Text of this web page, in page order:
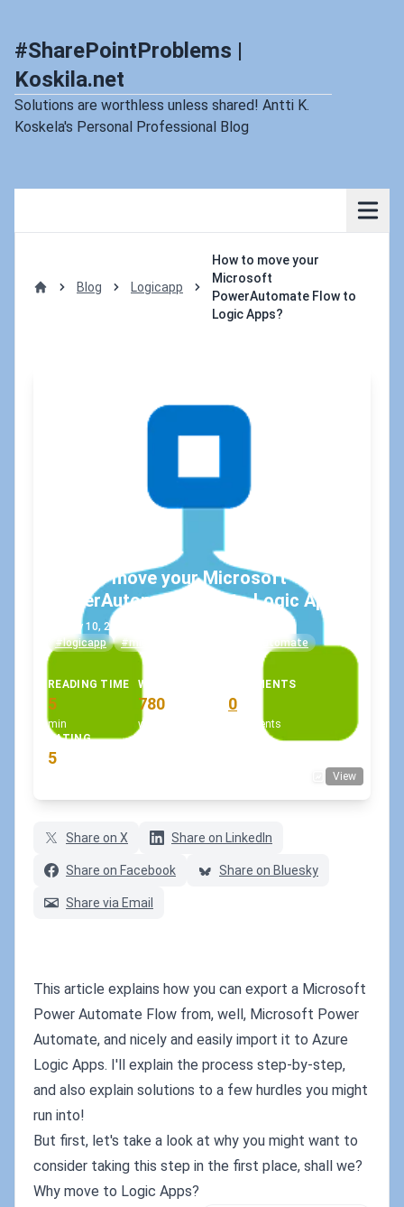
#SharePointProblems |
Koskila.net
Solutions are worthless unless shared! Antti K.
Koskela's Personal Professional Blog
Blog Logicapp
How to move your
Microsoft
PowerAutomate Flow to
Logic Apps?
How to move your Microsoft
PowerAutomate Flow to Logic Apps?
May 10, 2021
#logicapp
#microsoftflow #powerautomate
READING TIME
5
min
WORD COUNT
780
words
COMMENTS
0
comments
RATING
5
View
Share on X Share on LinkedIn
Share on Facebook Share on Bluesky
Share via Email
This article explains how you can export a Microsoft
Power Automate Flow from, well, Microsoft Power
Automate, and nicely and easily import it to Azure
Logic Apps. I'll explain the process step-by-step,
and also explain solutions to a few hurdles you might
run into!
But first, let's take a look at why you might want to
consider taking this step in the first place, shall we?
Why move to Logic Apps?